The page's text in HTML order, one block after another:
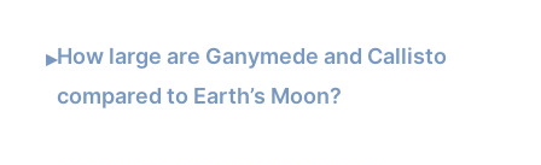
▸How large are Ganymede and Callisto
compared to Earth’s Moon?